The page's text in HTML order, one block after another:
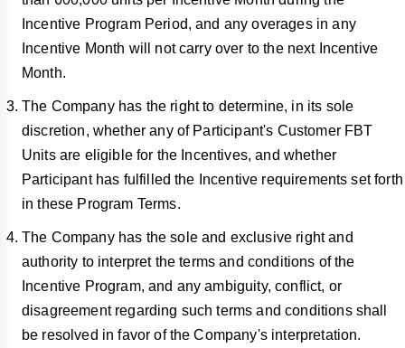
Incentive Program Period, and any overages in any
Incentive Month will not carry over to the next Incentive
Month.
The Company has the right to determine, in its sole
discretion, whether any of Participant's Customer FBT
Units are eligible for the Incentives, and whether
Participant has fulfilled the Incentive requirements set forth
in these Program Terms.
The Company has the sole and exclusive right and
authority to interpret the terms and conditions of the
Incentive Program, and any ambiguity, conflict, or
disagreement regarding such terms and conditions shall
be resolved in favor of the Company's interpretation.